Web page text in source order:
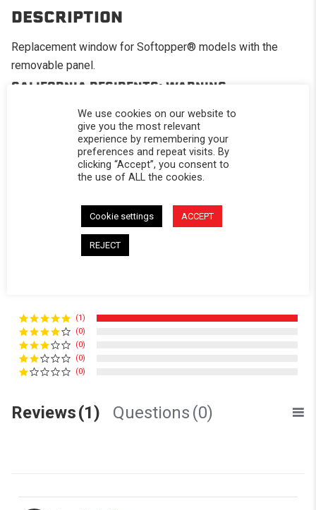
DESCRIPTION
Replacement window for Softopper® models with the
removable panel.
CALIFORNIA RESIDENTS: WARNING
WARNING: Cancer and Reproductive Harm -
www.P65Warnings.ca.gov.
5.0 star rating
5.0
(1)
(0)
(0)
(0)
(0)
Reviews(1) Questions (0)
We use cookies on our website to
give you the most relevant
experience by remembering your
preferences and repeat visits. By
clicking “Accept”, you consent to
the use of ALL the cookies.
Cookie settings ACCEPT
REJECT